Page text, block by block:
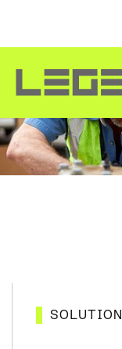
SOLUTION